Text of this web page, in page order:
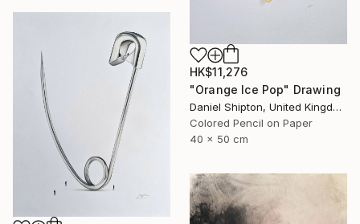
HK$11,276
"Orange Ice Pop" Drawing
Daniel Shipton, United Kingdom
Colored Pencil on Paper
40 x 50 cm